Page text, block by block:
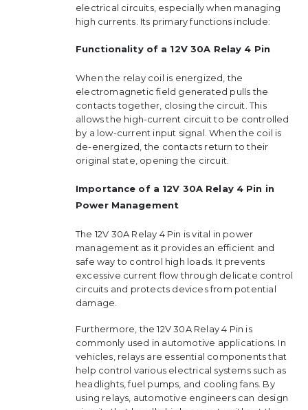
electrical circuits, especially when managing
high currents. Its primary functions include:
Functionality of a 12V 30A Relay 4 Pin
When the relay coil is energized, the
electromagnetic field generated pulls the
contacts together, closing the circuit. This
allows the high-current circuit to be controlled
by a low-current input signal. When the coil is
de-energized, the contacts return to their
original state, opening the circuit.
Importance of a 12V 30A Relay 4 Pin in
Power Management
The 12V 30A Relay 4 Pin is vital in power
management as it provides an efficient and
safe way to control high loads. It prevents
excessive current flow through delicate control
circuits and protects devices from potential
damage.
Furthermore, the 12V 30A Relay 4 Pin is
commonly used in automotive applications. In
vehicles, relays are essential components that
help control various electrical systems such as
headlights, fuel pumps, and cooling fans. By
using relays, automotive engineers can design